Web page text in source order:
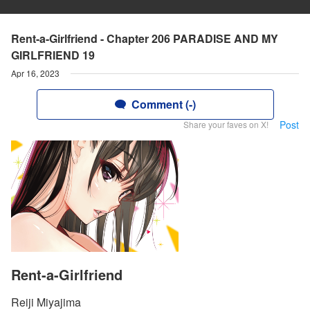
Rent-a-Girlfriend - Chapter 206 PARADISE AND MY
GIRLFRIEND 19
Apr 16, 2023
Comment (-)
Share your faves on X! Post
Rent-a-Girlfriend
Reiji Miyajima